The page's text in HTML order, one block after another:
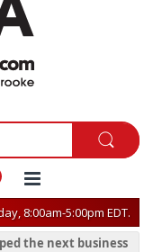
8:00am-5:00pm EDT.
the next business